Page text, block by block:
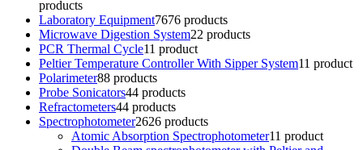
products
Laboratory Equipment7676 products
Microwave Digestion System22 products
PCR Thermal Cycle11 product
Peltier Temperature Controller With Sipper System11 product
Polarimeter88 products
Probe Sonicators44 products
Refractometers44 products
Spectrophotometer2626 products
Atomic Absorption Spectrophotometer11 product